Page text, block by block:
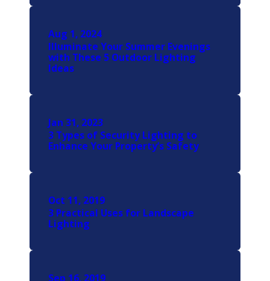
Aug 1, 2024
Illuminate Your Summer Evenings
with These 5 Outdoor Lighting
Ideas
Jan 31, 2023
3 Types of Security Lighting to
Enhance Your Property’s Safety
Oct 11, 2019
3 Practical Uses for Landscape
Lighting
Sep 16, 2019